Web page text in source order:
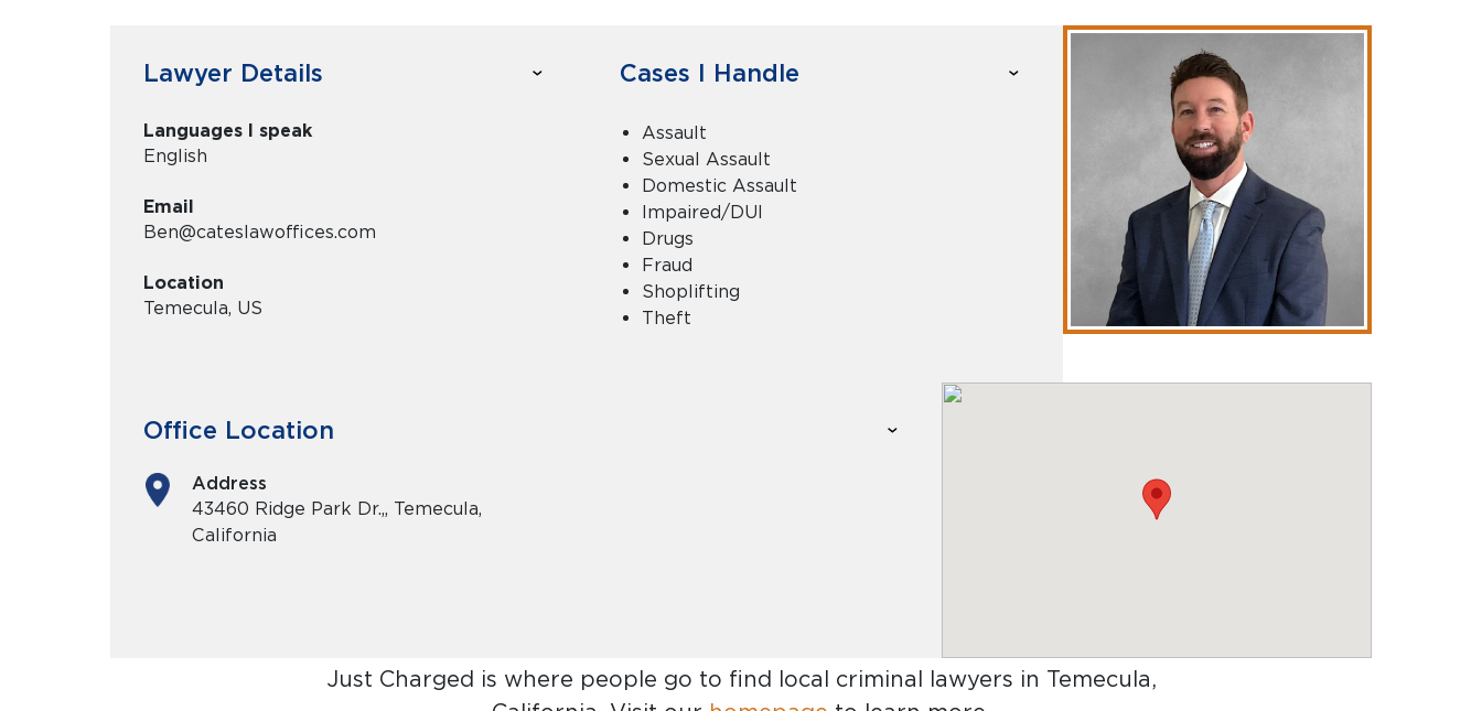
Lawyer Details
Languages I speak
English
Email
Ben@cateslawoffices.com
Location
Temecula, US
Cases I Handle
Assault
Sexual Assault
Domestic Assault
Impaired/DUI
Drugs
Fraud
Shoplifting
Theft
Office Location
Address
43460 Ridge Park Dr.,, Temecula,
California
Just Charged is where people go to find local criminal lawyers in Temecula,